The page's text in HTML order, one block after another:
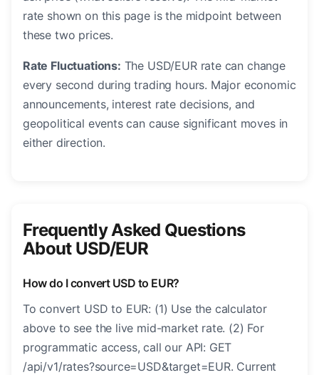
rate shown on this page is the midpoint between
these two prices.
Rate Fluctuations: The USD/EUR rate can change
every second during trading hours. Major economic
announcements, interest rate decisions, and
geopolitical events can cause significant moves in
either direction.
Frequently Asked Questions
About USD/EUR
How do I convert USD to EUR?
To convert USD to EUR: (1) Use the calculator
above to see the live mid-market rate. (2) For
programmatic access, call our API: GET
/api/v1/rates?source=USD&target=EUR. Current